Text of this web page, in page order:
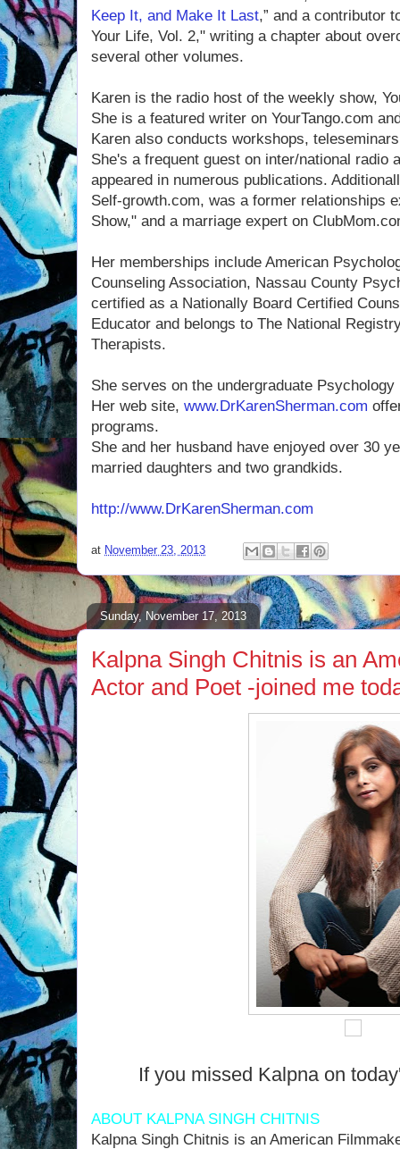
Keep It, and Make It Last,” and a contributor
Your Life, Vol. 2," writing a chapter about
several other volumes.
Karen is the radio host of the weekly show,
She is a featured writer on YourTango.com
Karen also conducts workshops,
She's a frequent guest on inter/national radio
appeared in numerous publications.
Self-growth.com, was a former relationships
Show," and a marriage expert on
Her memberships include American
Counseling Association, Nassau County
certified as a Nationally Board Certified
Educator and belongs to The National
Therapists.
She serves on the undergraduate
Her web site, www.DrKarenSherman.com
programs.
She and her husband have enjoyed over 30
married daughters and two grandkids.
http://www.DrKarenSherman.com
at November 23, 2013
Sunday, November 17, 2013
Kalpna Singh Chitnis is an
Actor and Poet -joined me
If you missed Kalpna on
ABOUT KALPNA SINGH CHITNIS
Kalpna Singh Chitnis is an American